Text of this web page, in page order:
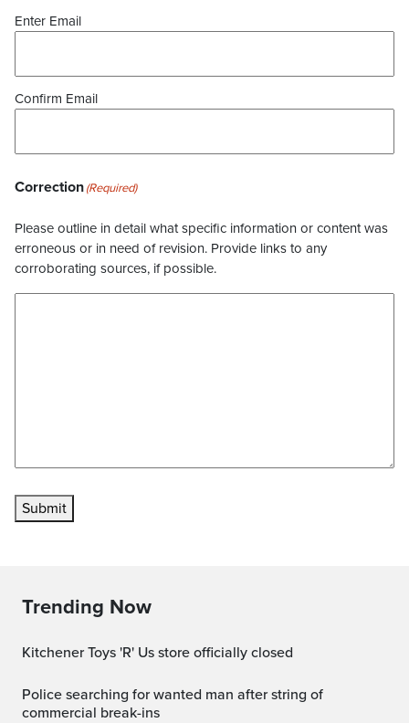
Enter Email
Confirm Email
Correction(Required)
Please outline in detail what specific information or content was
erroneous or in need of revision. Provide links to any
corroborating sources, if possible.
Submit
Trending Now
Kitchener Toys 'R' Us store officially closed
Police searching for wanted man after string of
commercial break-ins